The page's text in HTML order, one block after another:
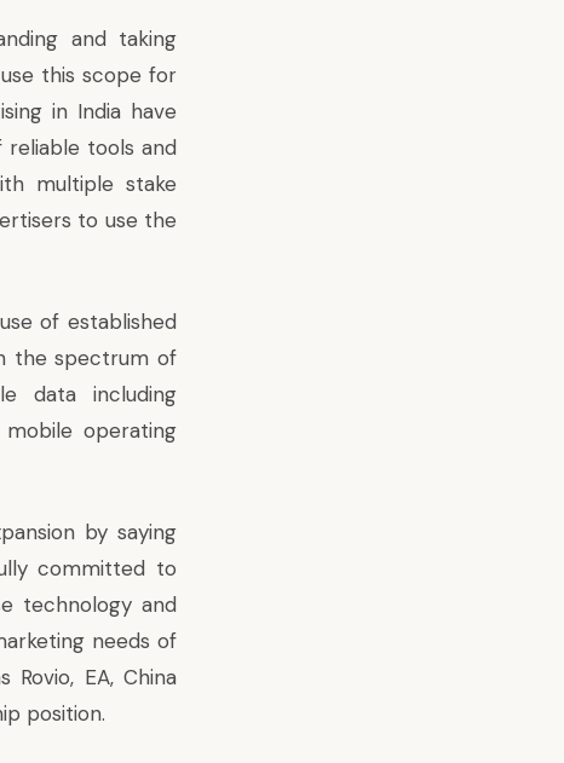
and taking
this scope for
in India have
reliable tools and
multiple stake
to use the
of established
the spectrum of
data including
operating
by saying
committed to
technology and
needs of
EA, China
position.